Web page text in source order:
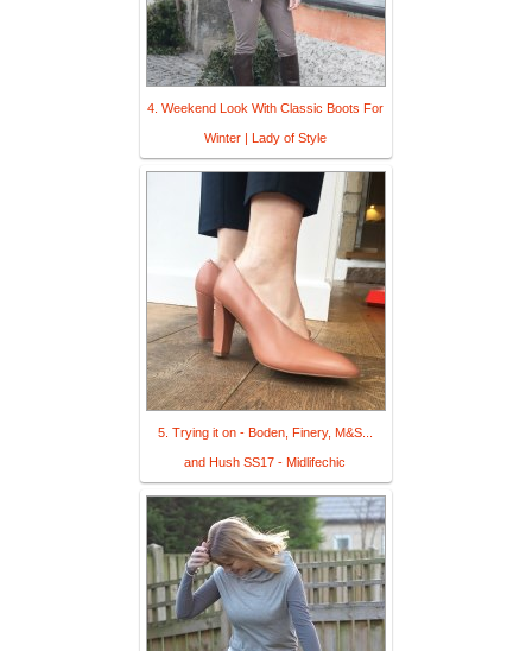
4. Weekend Look With Classic Boots For
Winter | Lady of Style
5. Trying it on - Boden, Finery, M&S...
and Hush SS17 - Midlifechic